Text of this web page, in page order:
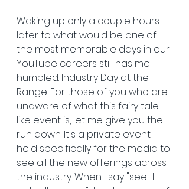
Waking up only a couple hours
later to what would be one of
the most memorable days in our
YouTube careers still has me
humbled. Industry Day at the
Range. For those of you who are
unaware of what this fairy tale
like event is, let me give you the
run down. It's a private event
held specifically for the media to
see all the new offerings across
the industry. When I say "see" I